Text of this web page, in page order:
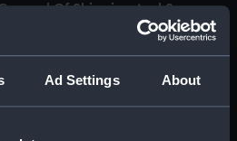
Ad Settings About
Of Shipping And Seamen,
Crew Lists And Official Logs
Of Shipping And Seamen,
Crew Lists And Official Logs